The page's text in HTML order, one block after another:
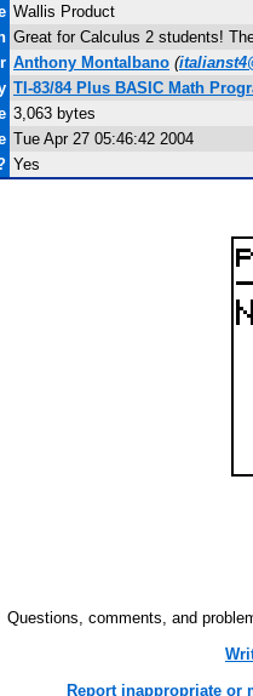
Wallis Product
Great for Calculus 2 students!
Anthony Montalbano (
TI-83/84 Plus BASIC Math
3,063 bytes
Tue Apr 27 05:46:42 2004
Yes
Questions, comments, and
Report inappropriate or